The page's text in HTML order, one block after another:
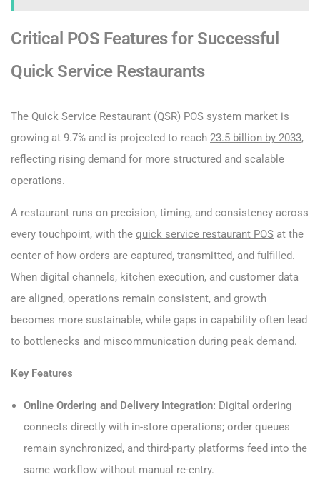
Critical POS Features for Successful
Quick Service Restaurants
The Quick Service Restaurant (QSR) POS system market is
growing at 9.7% and is projected to reach 23.5 billion by 2033,
reflecting rising demand for more structured and scalable
operations.
A restaurant runs on precision, timing, and consistency across
every touchpoint, with the quick service restaurant POS at the
center of how orders are captured, transmitted, and fulfilled.
When digital channels, kitchen execution, and customer data
are aligned, operations remain consistent, and growth
becomes more sustainable, while gaps in capability often lead
to bottlenecks and miscommunication during peak demand.
Key Features
Online Ordering and Delivery Integration: Digital ordering
connects directly with in-store operations; order queues
remain synchronized, and third-party platforms feed into the
same workflow without manual re-entry.